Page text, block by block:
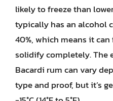
likely to freeze than
typically has an alcohol
40%, which means it
solidify completely. The
Bacardi rum can vary
type and proof, but it’s